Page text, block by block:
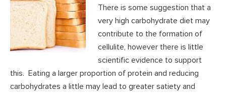
There is some suggestion that a
very high carbohydrate diet may
contribute to the formation of
cellulite, however there is little
scientific evidence to support
this. Eating a larger proportion of protein and reducing
carbohydrates a little may lead to greater satiety and